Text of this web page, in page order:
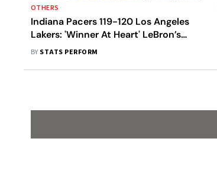
OTHERS
Indiana Pacers 119-120 Los Angeles
Lakers: 'Winner At Heart' LeBron’s
Buzzer-Beater Seals Dramatic Win
BY STATS PERFORM